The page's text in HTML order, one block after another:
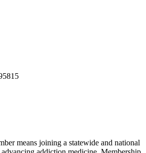
means joining a statewide and national